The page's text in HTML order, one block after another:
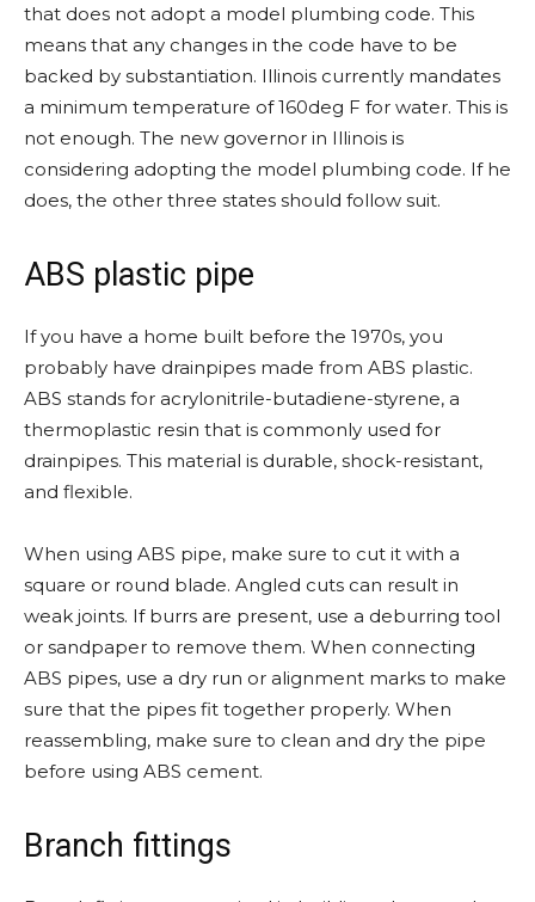
that does not adopt a model plumbing code. This
means that any changes in the code have to be
backed by substantiation. Illinois currently mandates
a minimum temperature of 160deg F for water. This is
not enough. The new governor in Illinois is
considering adopting the model plumbing code. If he
does, the other three states should follow suit.
ABS plastic pipe
If you have a home built before the 1970s, you
probably have drainpipes made from ABS plastic.
ABS stands for acrylonitrile-butadiene-styrene, a
thermoplastic resin that is commonly used for
drainpipes. This material is durable, shock-resistant,
and flexible.
When using ABS pipe, make sure to cut it with a
square or round blade. Angled cuts can result in
weak joints. If burrs are present, use a deburring tool
or sandpaper to remove them. When connecting
ABS pipes, use a dry run or alignment marks to make
sure that the pipes fit together properly. When
reassembling, make sure to clean and dry the pipe
before using ABS cement.
Branch fittings